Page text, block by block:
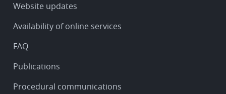
Service
support
Website updates
Availability of online services
FAQ
Publications
Procedural communications